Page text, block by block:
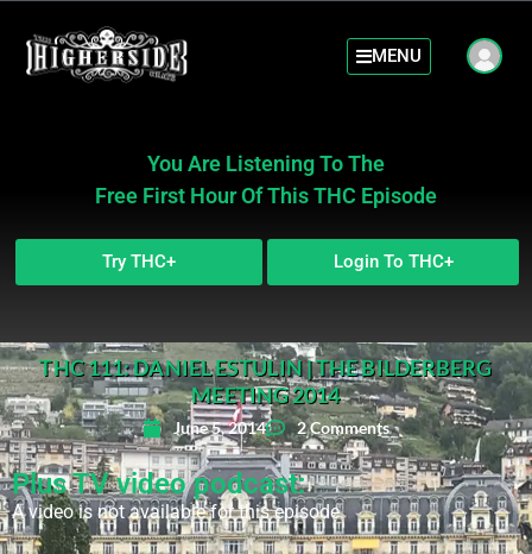
MENU
You Are Listening To The
Free First Hour Of This THC Episode
Try THC+ Login To THC+
THC 111: DANIEL ESTULIN | THE BILDERBERG
MEETING 2014
June 5, 2014 2 Comments
Plus TV video podcast:
A video is not available for this episode.